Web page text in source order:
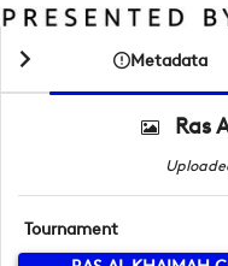
Metadata
Ras
Tournament